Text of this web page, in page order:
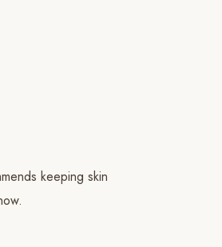
keeping skin